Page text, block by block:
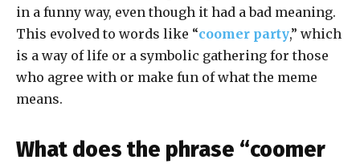
in a funny way, even though it had a bad meaning.
This evolved to words like “coomer party,” which
is a way of life or a symbolic gathering for those
who agree with or make fun of what the meme
means.
What does the phrase “coomer